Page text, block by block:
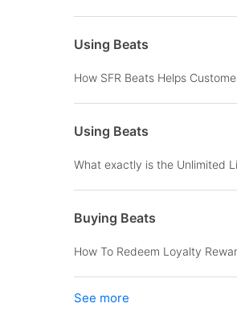
Using Beats
How SFR Beats Helps
Using Beats
What exactly is the Unlimited
Buying Beats
How To Redeem Loyalty
See more